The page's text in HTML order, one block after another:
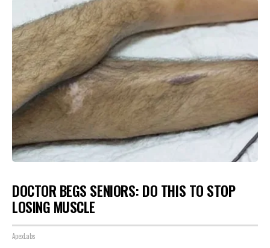
DOCTOR BEGS SENIORS: DO THIS TO STOP
LOSING MUSCLE
ApexLabs